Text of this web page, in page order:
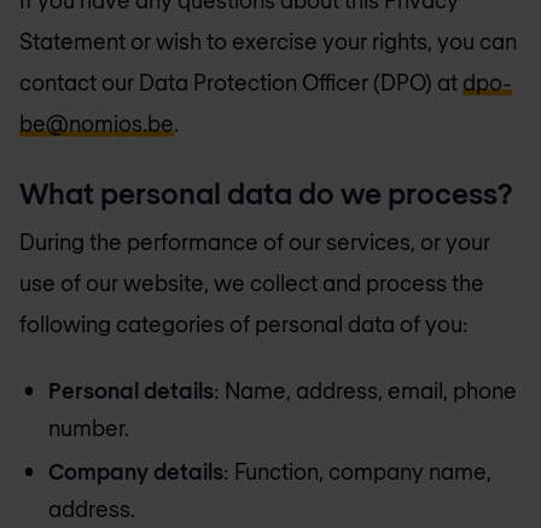
Statement or wish to exercise your rights, you can
contact our Data Protection Officer (DPO) at dpo-
be@nomios.be.
What personal data do we process?
During the performance of our services, or your
use of our website, we collect and process the
following categories of personal data of you:
Personal details: Name, address, email, phone
number.
Company details: Function, company name,
address.